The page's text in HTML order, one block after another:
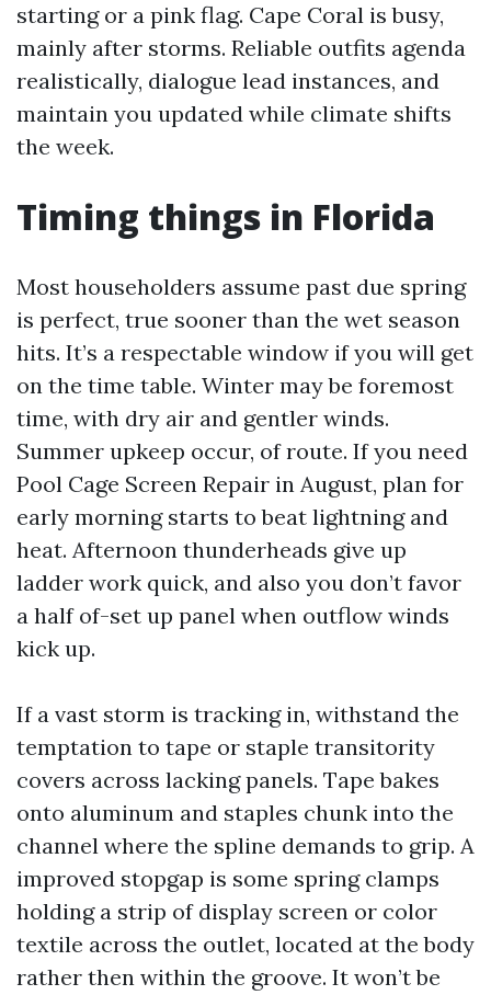
starting or a pink flag. Cape Coral is busy,
mainly after storms. Reliable outfits agenda
realistically, dialogue lead instances, and
maintain you updated while climate shifts
the week.
Timing things in Florida
Most householders assume past due spring
is perfect, true sooner than the wet season
hits. It’s a respectable window if you will get
on the time table. Winter may be foremost
time, with dry air and gentler winds.
Summer upkeep occur, of route. If you need
Pool Cage Screen Repair in August, plan for
early morning starts to beat lightning and
heat. Afternoon thunderheads give up
ladder work quick, and also you don’t favor
a half of-set up panel when outflow winds
kick up.
If a vast storm is tracking in, withstand the
temptation to tape or staple transitority
covers across lacking panels. Tape bakes
onto aluminum and staples chunk into the
channel where the spline demands to grip. A
improved stopgap is some spring clamps
holding a strip of display screen or color
textile across the outlet, located at the body
rather then within the groove. It won’t be